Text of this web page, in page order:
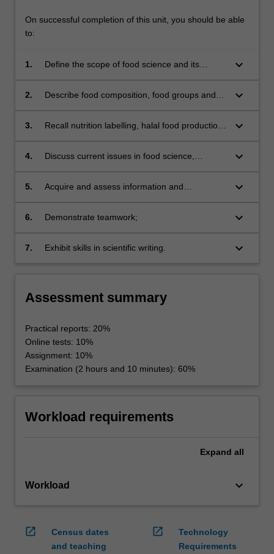
On successful completion of this unit, you should be able
to:
1.
Define the scope of food science and its
keyboard_arrow_down
2.
Describe food composition, food groups and
various food groups;
keyboard_arrow_down
3.
Recall nutrition labelling, halal food production
keyboard_arrow_down
4.
Discuss current issues in food science,
keyboard_arrow_down
5.
Acquire and assess information and
keyboard_arrow_down
6. Demonstrate teamwork; keyboard_arrow_down
7. Exhibit skills in scientific writing. keyboard_arrow_down
Assessment summary
Practical reports: 20%
Online tests: 10%
Assignment: 10%
Examination (2 hours and 10 minutes): 60%
Workload requirements
Expand all
Workload keyboard_arrow_down
open_in_new
Census dates
and teaching
open_in_new
Technology
Requirements